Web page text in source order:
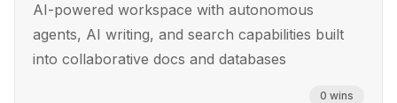
AI-powered workspace with autonomous
agents, AI writing, and search capabilities built
into collaborative docs and databases
0 wins